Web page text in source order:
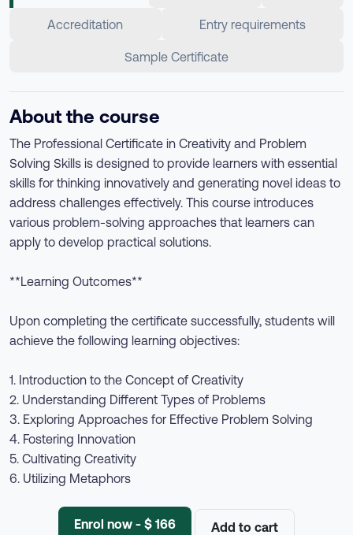
Accreditation Entry requirements
Sample Certificate
About the course
The Professional Certificate in Creativity and Problem
Solving Skills is designed to provide learners with essential
skills for thinking innovatively and generating novel ideas to
address challenges effectively. This course introduces
various problem-solving approaches that learners can
apply to develop practical solutions.
**Learning Outcomes**
Upon completing the certificate successfully, students will
achieve the following learning objectives:
1. Introduction to the Concept of Creativity
2. Understanding Different Types of Problems
3. Exploring Approaches for Effective Problem Solving
4. Fostering Innovation
5. Cultivating Creativity
6. Utilizing Metaphors
Enrol now - $ 166 Add to cart